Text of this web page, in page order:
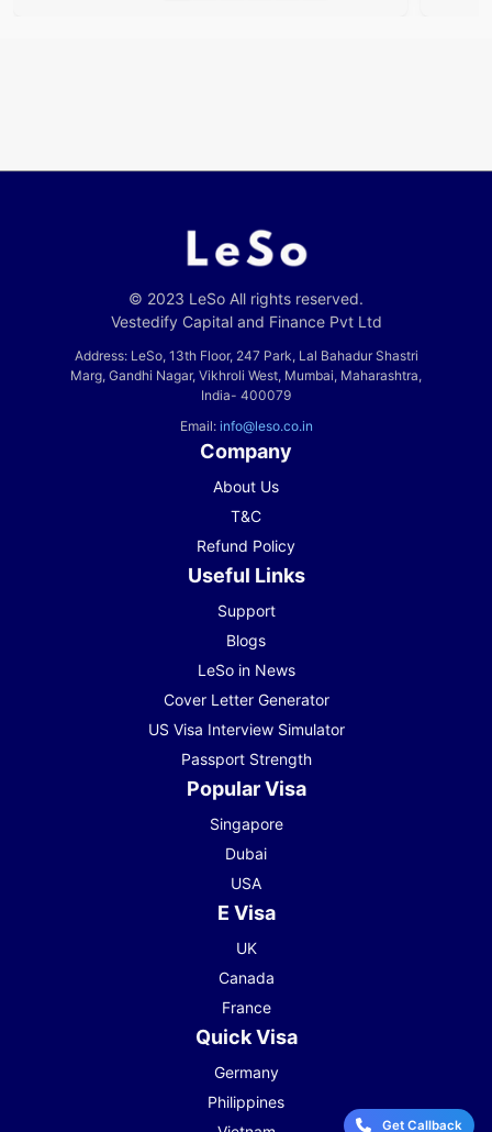
© 2023 LeSo All rights reserved.
Vestedify Capital and Finance Pvt Ltd
Address: LeSo, 13th Floor, 247 Park, Lal Bahadur Shastri
Marg, Gandhi Nagar, Vikhroli West, Mumbai, Maharashtra,
India- 400079
Email: info@leso.co.in
Company
About Us
T&C
Refund Policy
Useful Links
Support
Blogs
LeSo in News
Cover Letter Generator
US Visa Interview Simulator
Passport Strength
Popular Visa
Singapore
Dubai
USA
E Visa
UK
Canada
France
Quick Visa
Germany
Philippines
Get Callback